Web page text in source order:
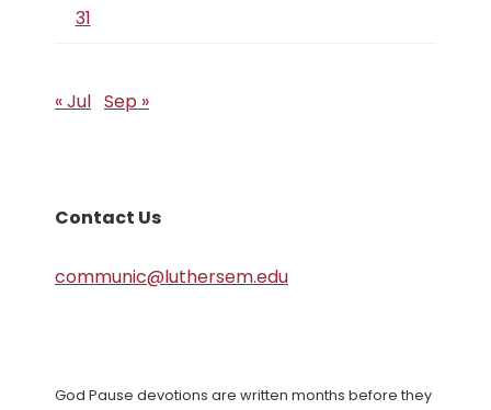
31
« Jul Sep »
Contact Us
communic@luthersem.edu
God Pause devotions are written months before they